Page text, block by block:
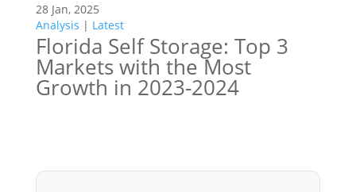
28 Jan, 2025
Analysis | Latest
Florida Self Storage: Top 3
Markets with the Most
Growth in 2023-2024